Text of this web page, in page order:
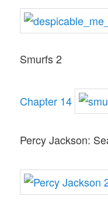
Smurfs 2
Chapter 14
Percy Jackson: